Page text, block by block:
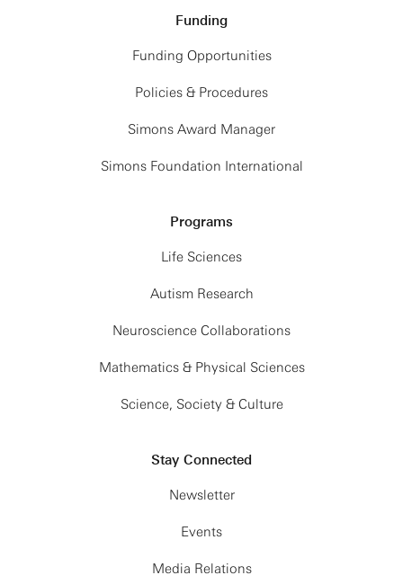
Funding
Funding Opportunities
Policies & Procedures
Simons Award Manager
Simons Foundation International
Programs
Life Sciences
Autism Research
Neuroscience Collaborations
Mathematics & Physical Sciences
Science, Society & Culture
Stay Connected
Newsletter
Events
Media Relations